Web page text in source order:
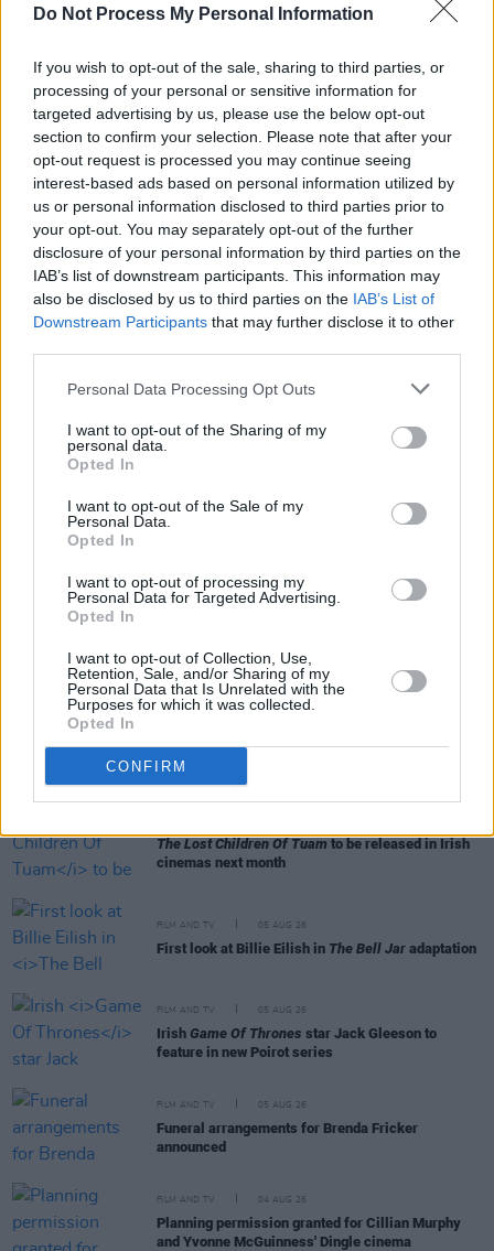
Do Not Process My Personal Information
If you wish to opt-out of the sale, sharing to third parties, or
processing of your personal or sensitive information for
targeted advertising by us, please use the below opt-out
section to confirm your selection. Please note that after your
opt-out request is processed you may continue seeing
interest-based ads based on personal information utilized by
us or personal information disclosed to third parties prior to
your opt-out. You may separately opt-out of the further
disclosure of your personal information by third parties on the
IAB’s list of downstream participants. This information may
also be disclosed by us to third parties on the IAB’s List of
Downstream Participants that may further disclose it to other
Personal Data Processing Opt Outs
I want to opt-out of the Sharing of my
personal data.
Opted In
I want to opt-out of the Sale of my
Personal Data.
Opted In
I want to opt-out of processing my
Personal Data for Targeted Advertising.
Opted In
I want to opt-out of Collection, Use,
Retention, Sale, and/or Sharing of my
Personal Data that Is Unrelated with the
Purposes for which it was collected.
Opted In
CONFIRM
want to face.
The series will be executive produced by
Emma Norton and Michael Dawson for Element
Pictures (the company responsible for titles
such asNormal People,and Yorgos Lanthimos'
The Favourite) , alongside company founders Ed
Guiney and Andrew Lowe and writer Nancy
Harris.
spectacular cast of insanely talented Irish
actors," said Harris. "It’s a dream collaboration
and I can’t wait to bring the BritBox audience
this family comedy-drama which pivots on the
oxymoron of giving up drink in Ireland.”
The Lost Children Of Tuam to be released in Irish
cinemas next month
FILM AND TV 05 AUG 26
First look at Billie Eilish in The Bell Jar adaptation
FILM AND TV 05 AUG 26
Irish Game Of Thrones star Jack Gleeson to
feature in new Poirot series
FILM AND TV 05 AUG 26
Funeral arrangements for Brenda Fricker
announced
FILM AND TV 04 AUG 26
Planning permission granted for Cillian Murphy
and Yvonne McGuinness' Dingle cinema